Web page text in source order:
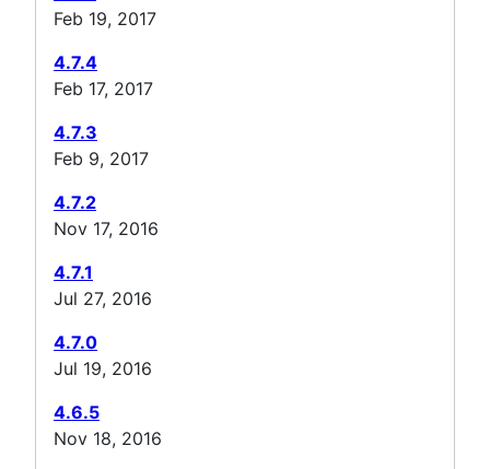
Feb 19, 2017
4.7.4
Feb 17, 2017
4.7.3
Feb 9, 2017
4.7.2
Nov 17, 2016
4.7.1
Jul 27, 2016
4.7.0
Jul 19, 2016
4.6.5
Nov 18, 2016